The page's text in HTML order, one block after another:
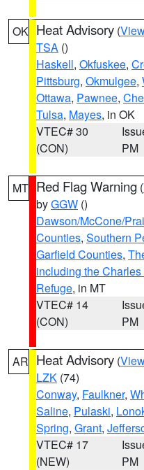
OK Heat Advisory (
TSA ()
Haskell, Okfuskee,
Pittsburg, Okmulgee,
Ottawa, Pawnee,
Tulsa, Mayes, in OK
VTEC# 30
(CON)
PM
MT Red Flag Warning (
byGGW ()
Dawson/McCone/
Counties, Southern
Garfield Counties,
including the
Refuge, in MT
VTEC# 14
(CON)
PM
AR Heat Advisory (
LZK (74)
Conway, Faulkner,
Saline, Pulaski,
Spring, Grant,
VTEC# 17
(NEW)
PM